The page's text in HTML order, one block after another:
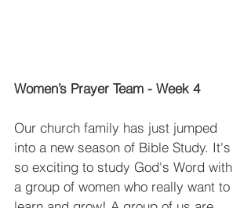
Women’s Prayer Team - Week 4
Our church family has just jumped
into a new season of Bible Study. It's
so exciting to study God's Word with
a group of women who really want to